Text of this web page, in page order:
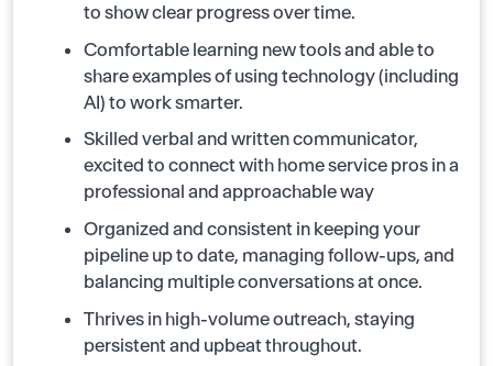
to show clear progress over time.
Comfortable learning new tools and able to
share examples of using technology (including
AI) to work smarter.
Skilled verbal and written communicator,
excited to connect with home service pros in a
professional and approachable way
Organized and consistent in keeping your
pipeline up to date, managing follow-ups, and
balancing multiple conversations at once.
Thrives in high-volume outreach, staying
persistent and upbeat throughout.